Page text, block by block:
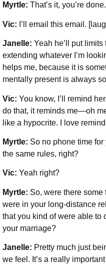
Myrtle: That’s it, you’re
Vic: I’ll email this email.
Janelle: Yeah he’ll put limits
extending whatever I’m
helps me, because it is
mentally present is always
Vic: You know, I’ll remind
do that, it reminds me—oh
like a hypocrite. I love
Myrtle: So no phone time for
the same rules, right?
Vic: Yeah right?
Myrtle: So, were there
were in your long-distance
that you kind of were able to
your marriage?
Janelle: Pretty much just
we feel. It’s a really